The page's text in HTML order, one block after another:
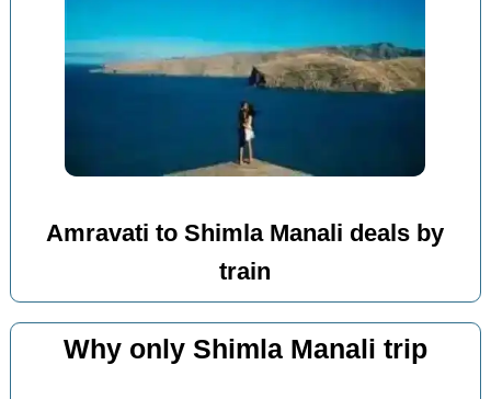
Amravati to Shimla Manali deals by
train
Why only Shimla Manali trip